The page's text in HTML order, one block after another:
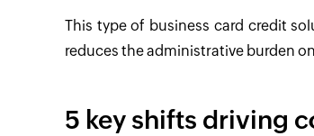
This type of business card credit
reduces the administrative burden
5 key shifts driving